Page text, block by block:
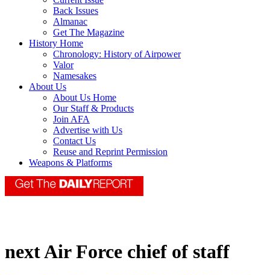
Back Issues
Almanac
Get The Magazine
History Home
Chronology: History of Airpower
Valor
Namesakes
About Us
About Us Home
Our Staff & Products
Join AFA
Advertise with Us
Contact Us
Reuse and Reprint Permission
Weapons & Platforms
next Air Force chief of staff